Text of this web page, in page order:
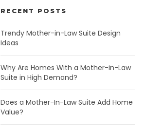
RECENT POSTS
Trendy Mother-in-Law Suite Design
Ideas
Why Are Homes With a Mother-in-Law
Suite in High Demand?
Does a Mother-In-Law Suite Add Home
Value?